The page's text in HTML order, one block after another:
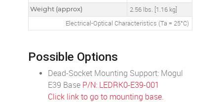
Weight (approx)
2.56 lbs. [1.16 kg]
Electrical-Optical Characteristics (Ta = 25°C)
Possible Options
Dead-Socket Mounting Support: Mogul
E39 Base P/N: LEDRK0-E39-001
Click link to go to mounting base.